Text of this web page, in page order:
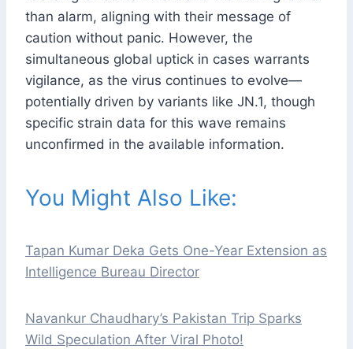
than alarm, aligning with their message of
caution without panic. However, the
simultaneous global uptick in cases warrants
vigilance, as the virus continues to evolve—
potentially driven by variants like JN.1, though
specific strain data for this wave remains
unconfirmed in the available information.
You Might Also Like:
Tapan Kumar Deka Gets One-Year Extension as
Intelligence Bureau Director
Navankur Chaudhary’s Pakistan Trip Sparks
Wild Speculation After Viral Photo!